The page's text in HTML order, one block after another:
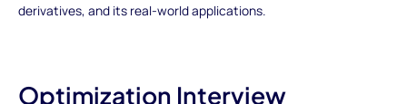
derivatives, and its real-world applications.
Optimization Interview